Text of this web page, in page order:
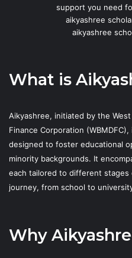
support you need
aikyashree
aikyashree
What is
Aikyashree, initiated by the
Finance Corporation
designed to foster educational
minority backgrounds. It
each tailored to different stages
journey, from school to
Why